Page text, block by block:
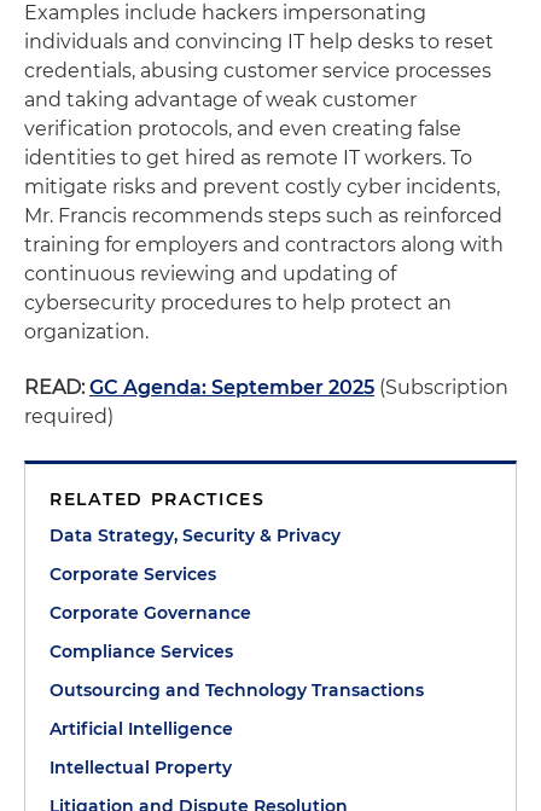
Examples include hackers impersonating
individuals and convincing IT help desks to reset
credentials, abusing customer service processes
and taking advantage of weak customer
verification protocols, and even creating false
identities to get hired as remote IT workers. To
mitigate risks and prevent costly cyber incidents,
Mr. Francis recommends steps such as reinforced
training for employers and contractors along with
continuous reviewing and updating of
cybersecurity procedures to help protect an
organization.
READ: GC Agenda: September 2025 (Subscription
required)
RELATED PRACTICES
Data Strategy, Security & Privacy
Corporate Services
Corporate Governance
Compliance Services
Outsourcing and Technology Transactions
Artificial Intelligence
Intellectual Property
Litigation and Dispute Resolution